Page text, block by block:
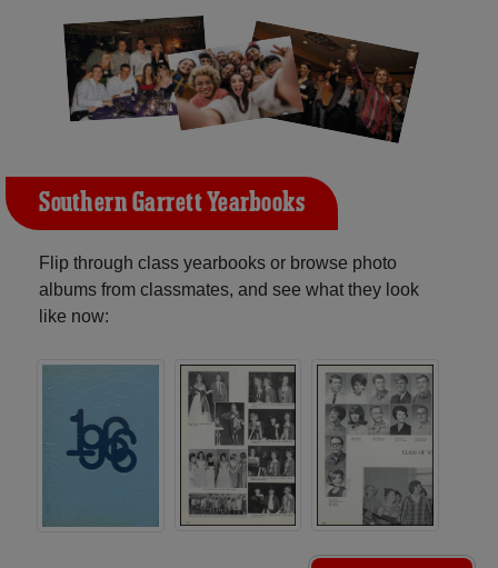
Southern Garrett Yearbooks
Flip through class yearbooks or browse photo
albums from classmates, and see what they look
like now: